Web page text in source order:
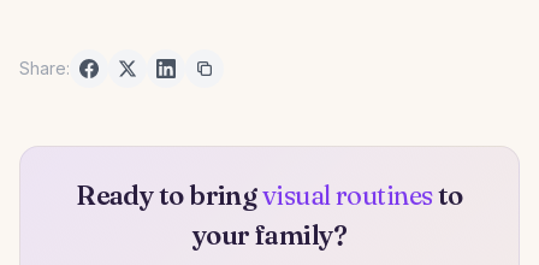
Share:
Ready to bringvisual routinesto
your family?